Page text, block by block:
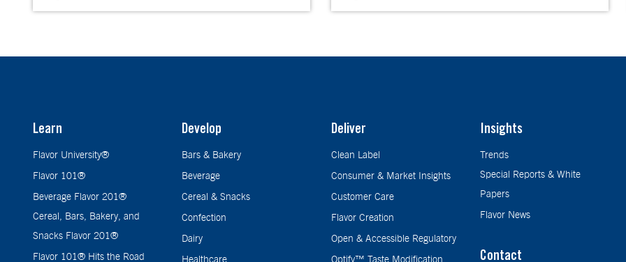
Learn
Flavor University®
Flavor 101®
Beverage Flavor 201®
Cereal, Bars, Bakery, and
Snacks Flavor 201®
Flavor 101® Hits the Road
Develop
Bars & Bakery
Beverage
Cereal & Snacks
Confection
Dairy
Healthcare
Deliver
Clean Label
Consumer & Market Insights
Customer Care
Flavor Creation
Open & Accessible Regulatory
Optify™ Taste Modification
Insights
Trends
Special Reports & White
Papers
Flavor News
Contact